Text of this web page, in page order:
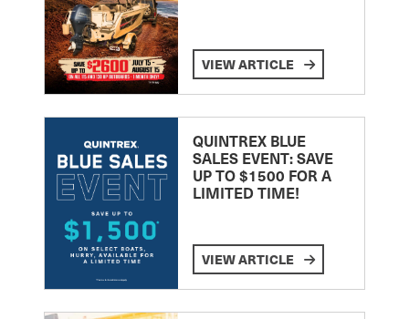
VIEW ARTICLE
QUINTREX BLUE
SALES EVENT: SAVE
UP TO $1500 FOR A
LIMITED TIME!
VIEW ARTICLE